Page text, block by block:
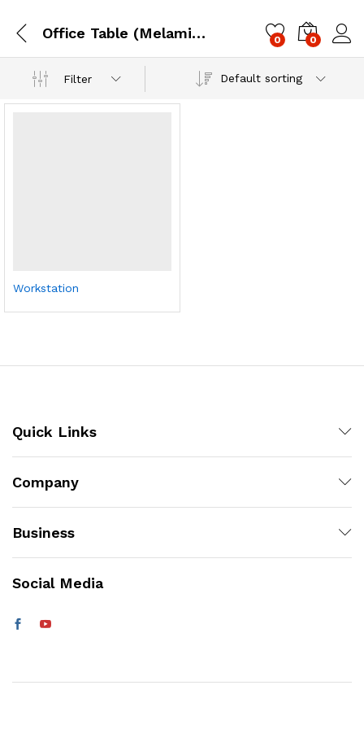
Office Table (Melamine / Steel) 0 0
Filter Default sorting
Workstation
Quick Links
Company
Business
Social Media